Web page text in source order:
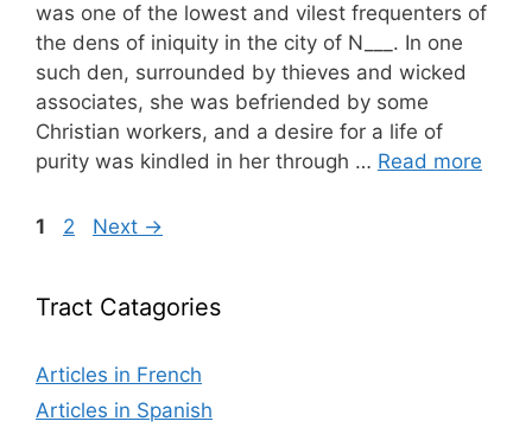
was one of the lowest and vilest frequenters of
the dens of iniquity in the city of N___. In one
such den, surrounded by thieves and wicked
associates, she was befriended by some
Christian workers, and a desire for a life of
purity was kindled in her through … Read more
Page
1 Page
2 Next →
Tract Catagories
Articles in French
Articles in Spanish